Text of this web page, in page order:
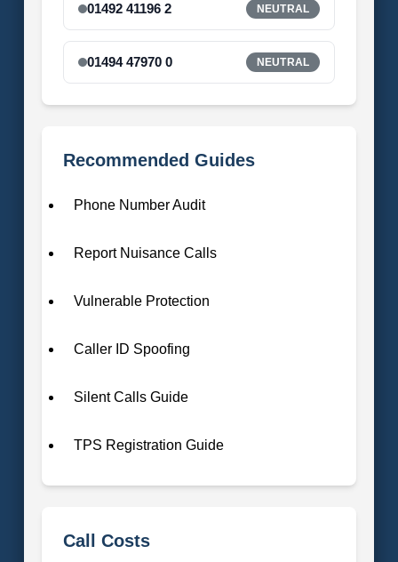
01492 41196 2 NEUTRAL
01494 47970 0 NEUTRAL
Recommended Guides
Phone Number Audit
Report Nuisance Calls
Vulnerable Protection
Caller ID Spoofing
Silent Calls Guide
TPS Registration Guide
Call Costs